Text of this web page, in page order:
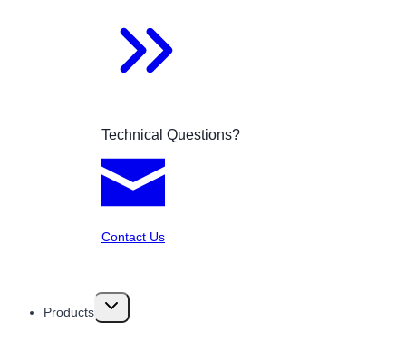
Technical Questions?
Contact Us
Products
Toggle
child